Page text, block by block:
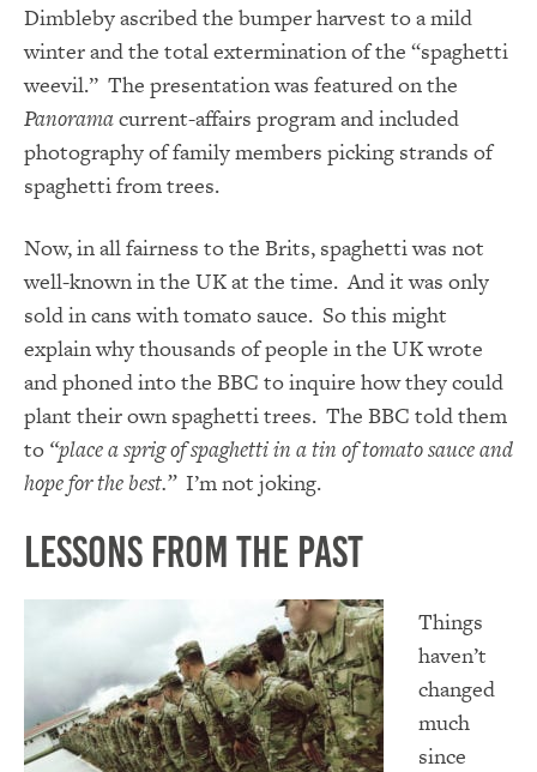
Dimbleby ascribed the bumper harvest to a mild
winter and the total extermination of the “spaghetti
weevil.” The presentation was featured on the
Panoramacurrent-affairs program and included
photography of family members picking strands of
spaghetti from trees.
Now, in all fairness to the Brits, spaghetti was not
well-known in the UK at the time. And it was only
sold in cans with tomato sauce. So this might
explain why thousands of people in the UK wrote
and phoned into the BBC to inquire how they could
plant their own spaghetti trees. The BBC told them
to “place a sprig of spaghetti in a tin of tomato sauce and
hope for the best.”I’m not joking.
Lessons From The Past
Things
haven’t
changed
much
since